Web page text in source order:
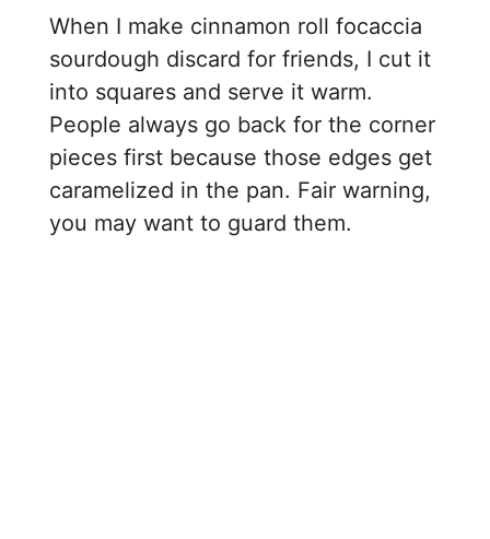
When I make cinnamon roll focaccia
sourdough discard for friends, I cut it
into squares and serve it warm.
People always go back for the corner
pieces first because those edges get
caramelized in the pan. Fair warning,
you may want to guard them.